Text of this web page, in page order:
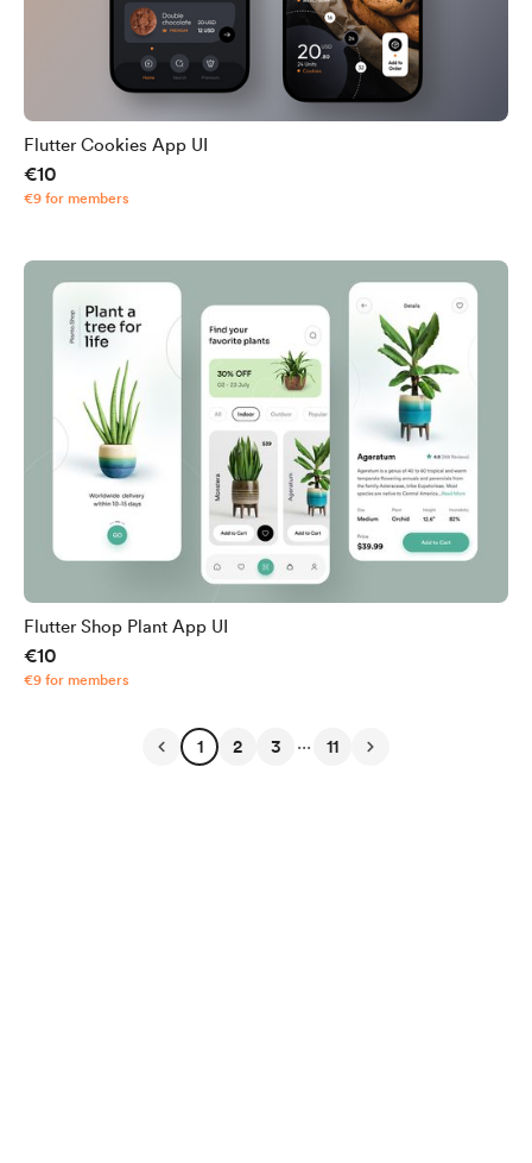
Flutter Cookies App UI
€10
€9 for members
Flutter Shop Plant App UI
€10
€9 for members
1 2 3 ... 11